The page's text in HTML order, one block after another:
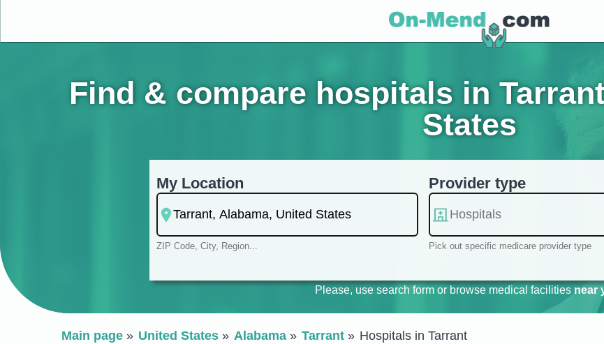
Find & compare hospitals in
States
My Location
ZIP Code, City, Region...
Provider type
Pick out specific medicare provider type
Please, use search form or browse medical facilities near
Main page United States Alabama Tarrant Hospitals in Tarrant